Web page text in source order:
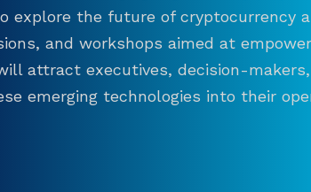
explore the future of cryptocurrency
and workshops aimed at
attract executives, decision-
emerging technologies into their